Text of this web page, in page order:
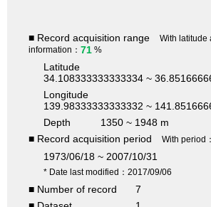
■ Record acquisition range
With latitude
information： 71 %
Latitude
34.108333333333334 ~
Longitude
139.98333333333332 ~
Depth
1350 ~ 1948 m
■ Record acquisition period
With period：
1973/06/18 ~ 2007/10/31
* Date last modified：2017/09/06
■ Number of record
7